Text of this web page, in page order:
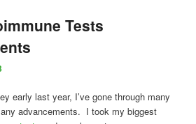
Tests
early last year, I’ve gone through many
advancements. I took my biggest